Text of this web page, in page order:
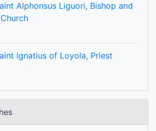
Alphonsus Liguori, Bishop and
Ignatius of Loyola, Priest